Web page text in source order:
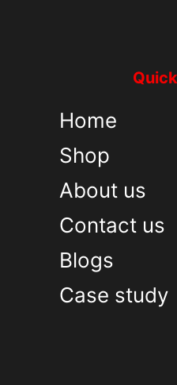
Home
Shop
About us
Contact us
Blogs
Case study